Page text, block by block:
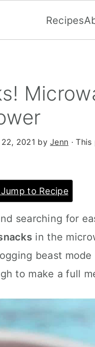
Recipes
2021 byJenn ·
to Recipe
searching for
in the
beast
to make a full